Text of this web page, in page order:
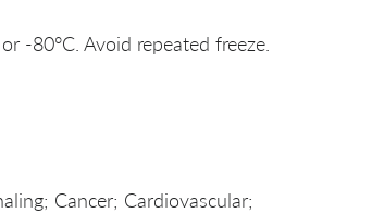
-80°C. Avoid repeated freeze.
Cancer; Cardiovascular;